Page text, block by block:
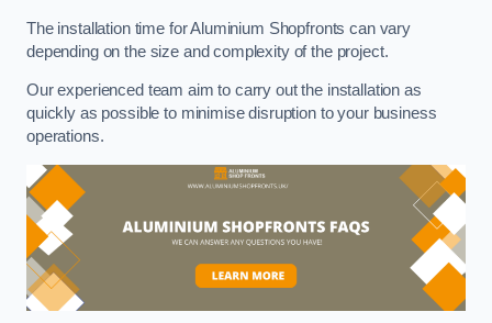
The installation time for Aluminium Shopfronts can vary
depending on the size and complexity of the project.
Our experienced team aim to carry out the installation as
quickly as possible to minimise disruption to your business
operations.